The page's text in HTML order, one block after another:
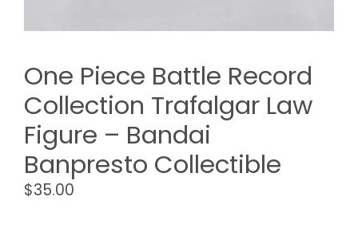
One Piece Battle Record
Collection Trafalgar Law
Figure – Bandai
Banpresto Collectible
$35.00